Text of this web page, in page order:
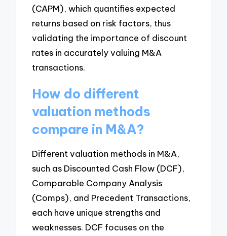
(CAPM), which quantifies expected
returns based on risk factors, thus
validating the importance of discount
rates in accurately valuing M&A
transactions.
How do different
valuation methods
compare in M&A?
Different valuation methods in M&A,
such as Discounted Cash Flow (DCF),
Comparable Company Analysis
(Comps), and Precedent Transactions,
each have unique strengths and
weaknesses. DCF focuses on the